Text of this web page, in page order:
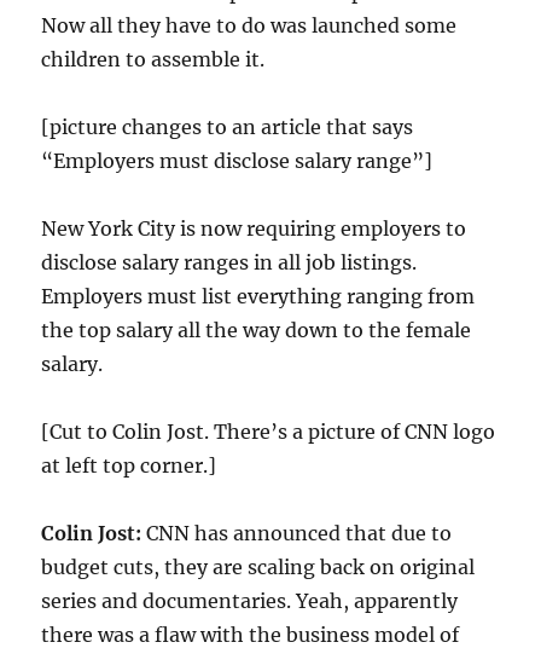
Now all they have to do was launched some
children to assemble it.
[picture changes to an article that says
“Employers must disclose salary range”]
New York City is now requiring employers to
disclose salary ranges in all job listings.
Employers must list everything ranging from
the top salary all the way down to the female
salary.
[Cut to Colin Jost. There’s a picture of CNN logo
at left top corner.]
Colin Jost: CNN has announced that due to
budget cuts, they are scaling back on original
series and documentaries. Yeah, apparently
there was a flaw with the business model of